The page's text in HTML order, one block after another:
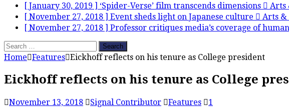
[ January 30, 2019 ] ‘Spider-Verse’ film transcends dimensions
Arts
[ November 27, 2018 ] Event sheds light on Japanese culture
Arts
[ November 27, 2018 ] Professor critiques media’s coverage of
Search
for:
Home Features Eickhoff reflects on his tenure as College president
Eickhoff reflects on his tenure as College
November 13, 2018 Signal Contributor Features 1